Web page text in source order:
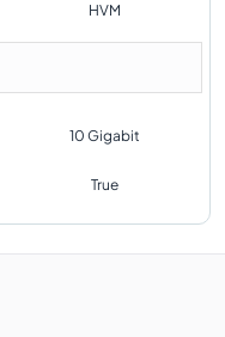
HVM
10 Gigabit
True